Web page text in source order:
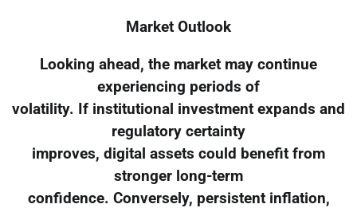
Market Outlook
Looking ahead, the market may continue
experiencing periods of
volatility. If institutional investment expands and
regulatory certainty
improves, digital assets could benefit from
stronger long-term
confidence. Conversely, persistent inflation,